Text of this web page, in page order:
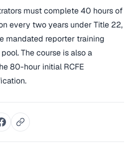
must complete 40 hours of
every two years under Title 22,
mandated reporter training
The course is also a
80-hour initial RCFE